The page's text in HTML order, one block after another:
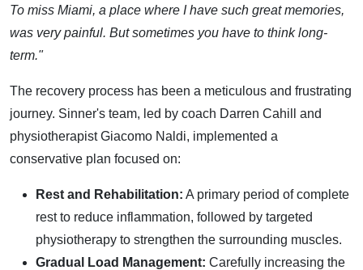
To miss Miami, a place where I have such great memories,
was very painful. But sometimes you have to think long-
term."
The recovery process has been a meticulous and frustrating
journey. Sinner's team, led by coach Darren Cahill and
physiotherapist Giacomo Naldi, implemented a
conservative plan focused on:
Rest and Rehabilitation: A primary period of complete
rest to reduce inflammation, followed by targeted
physiotherapy to strengthen the surrounding muscles.
Gradual Load Management: Carefully increasing the